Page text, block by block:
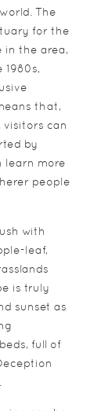
The
for the
in the area,
that,
can
by
learn more
people
with
leaf,
is truly
sunset as
full of